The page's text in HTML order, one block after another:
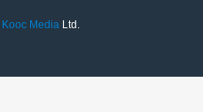
Kooc Media Ltd.